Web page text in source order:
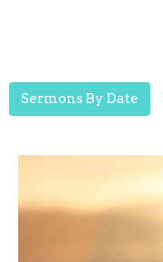
Sermons By Date